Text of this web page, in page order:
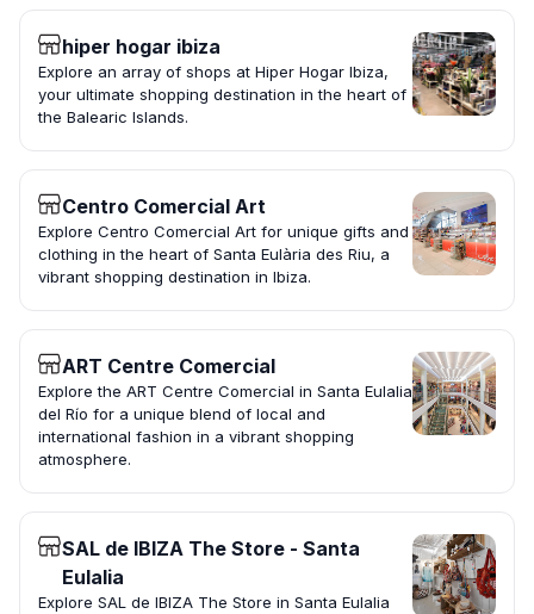
hiper hogar ibiza
Explore an array of shops at Hiper Hogar Ibiza,
your ultimate shopping destination in the heart of
the Balearic Islands.
Centro Comercial Art
Explore Centro Comercial Art for unique gifts and
clothing in the heart of Santa Eulària des Riu, a
vibrant shopping destination in Ibiza.
ART Centre Comercial
Explore the ART Centre Comercial in Santa Eulalia
del Río for a unique blend of local and
international fashion in a vibrant shopping
atmosphere.
SAL de IBIZA The Store - Santa
Eulalia
Explore SAL de IBIZA The Store in Santa Eulalia